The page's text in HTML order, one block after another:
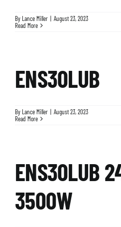
By Lance Miller | August 23, 2023
Read More
ENS30LUB
By Lance Miller | August 23, 2023
Read More
ENS30LUB
3500W